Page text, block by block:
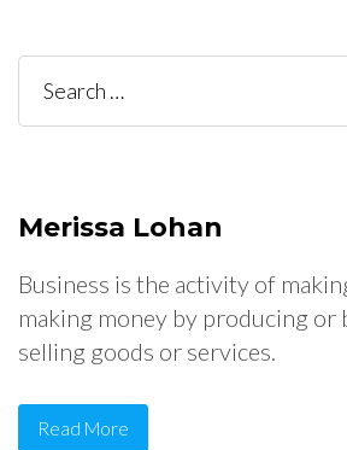
Search
for:
Merissa Lohan
Business is the activity of
making money by producing or
selling goods or services.
Read More